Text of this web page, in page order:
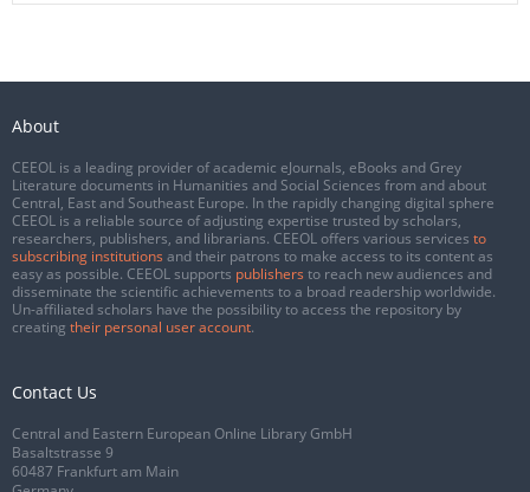
About
CEEOL is a leading provider of academic eJournals, eBooks and Grey
Literature documents in Humanities and Social Sciences from and about
Central, East and Southeast Europe. In the rapidly changing digital sphere
CEEOL is a reliable source of adjusting expertise trusted by scholars,
researchers, publishers, and librarians. CEEOL offers various services to
subscribing institutions and their patrons to make access to its content as
easy as possible. CEEOL supports publishers to reach new audiences and
disseminate the scientific achievements to a broad readership worldwide.
Un-affiliated scholars have the possibility to access the repository by
creating their personal user account.
Contact Us
Central and Eastern European Online Library GmbH
Basaltstrasse 9
60487 Frankfurt am Main